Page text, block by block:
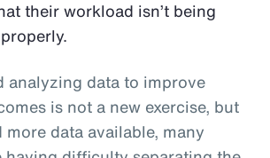
their workload isn’t being
analyzing data to improve
is not a new exercise, but
data available, many